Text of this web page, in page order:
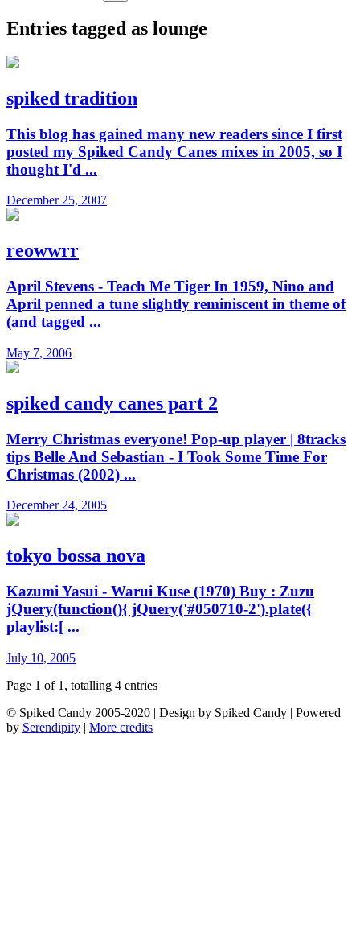
Entries tagged as lounge
spiked tradition
This blog has gained many new readers since I first
posted my Spiked Candy Canes mixes in 2005, so I
thought I'd ...
December 25, 2007
reowwrr
April Stevens - Teach Me Tiger In 1959, Nino and
April penned a tune slightly reminiscent in theme of
(and tagged ...
May 7, 2006
spiked candy canes part 2
Merry Christmas everyone! Pop-up player | 8tracks
tips Belle And Sebastian - I Took Some Time For
Christmas (2002) ...
December 24, 2005
tokyo bossa nova
Kazumi Yasui - Warui Kuse (1970) Buy : Zuzu
jQuery(function(){ jQuery('#050710-2').plate({
playlist:[ ...
July 10, 2005
Page 1 of 1, totalling 4 entries
© Spiked Candy 2005-2020 | Design by Spiked Candy | Powered
by Serendipity | More credits